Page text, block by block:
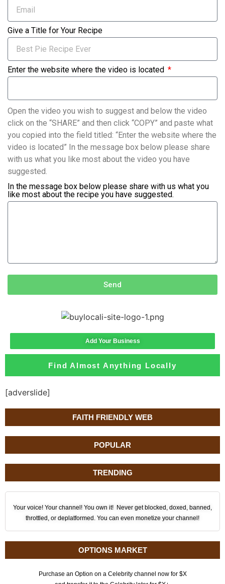
FAITH FRIENDLY WEB
POPULAR
TRENDING
Your voice! Your channel! You own it! Never get blocked, doxed, banned,
throttled, or deplatformed. You can even monetize your channel!
OPTIONS MARKET
Purchase an Option on a Celebrity channel now for $X
Give a Title for Your Recipe
Enter the website where the video is located
Open the video you wish to suggest and below the video
click on the “SHARE” and then click “COPY” and paste what
you copied into the field titled: “Enter the website where the
video is located” In the message box below please share
with us what you like most about the video you have
suggested.
In the message box below please share with us what you
like most about the recipe you have suggested.
Send
Add Your Business
Find Almost Anything Locally
[adverslide]